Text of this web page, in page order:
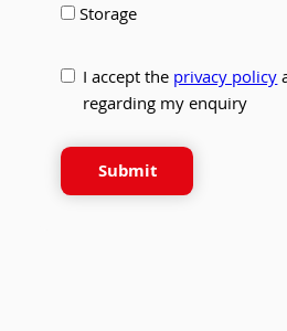
Storage
I accept theprivacy policy
regarding my enquiry
Submit